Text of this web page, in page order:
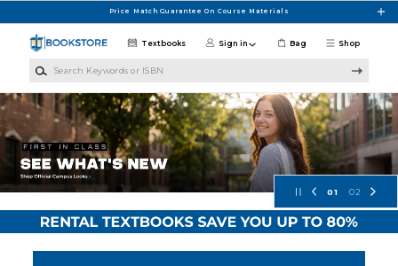
Price Match Guarantee On Course Materials
Shop
Textbooks Sign in Bag
Concordia University Wisconsin
01 02